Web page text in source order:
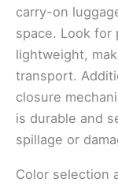
carry-on
space. Look for
lightweight,
transport.
closure
is durable and
spillage or
Color selection